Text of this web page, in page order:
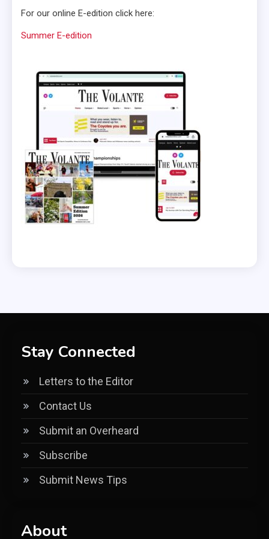
For our online E-edition click here:
Summer E-edition
Stay Connected
Letters to the Editor
Contact Us
Submit an Overheard
Subscribe
Submit News Tips
About